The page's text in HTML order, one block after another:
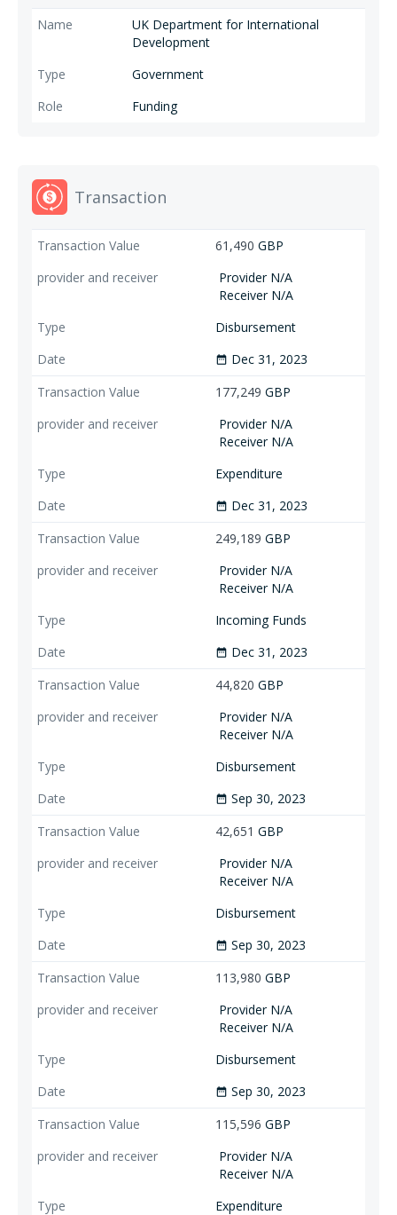
UK Department for International
Development
Government
Funding
Transaction
61,490 GBP
Provider N/A
Receiver N/A
Disbursement
date_range Dec 31, 2023
177,249 GBP
Provider N/A
Receiver N/A
Expenditure
date_range Dec 31, 2023
249,189 GBP
Provider N/A
Receiver N/A
Incoming Funds
date_range Dec 31, 2023
44,820 GBP
Provider N/A
Receiver N/A
Disbursement
date_range Sep 30, 2023
42,651 GBP
Provider N/A
Receiver N/A
Disbursement
date_range Sep 30, 2023
113,980 GBP
Provider N/A
Receiver N/A
Disbursement
date_range Sep 30, 2023
115,596 GBP
Provider N/A
Receiver N/A
Expenditure